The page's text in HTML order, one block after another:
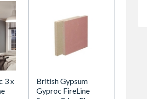
3 x
British Gypsum
Gyproc FireLine